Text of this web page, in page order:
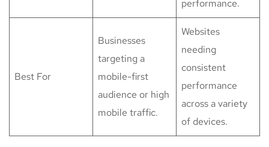
performance.
Best For
Businesses
targeting a
mobile-first
audience or high
mobile traffic.
Websites
needing
consistent
performance
across a variety
of devices.